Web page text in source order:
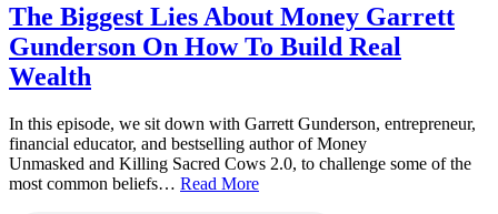
The Biggest Lies About Money Garrett
Gunderson On How To Build Real
Wealth
In this episode, we sit down with Garrett Gunderson, entrepreneur,
financial educator, and bestselling author of Money
Unmasked and Killing Sacred Cows 2.0, to challenge some of the
most common beliefs… Read More